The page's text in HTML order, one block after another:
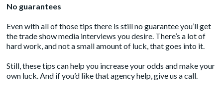
No guarantees
Even with all of those tips there is still no guarantee you’ll get
the trade show media interviews you desire. There’s a lot of
hard work, and not a small amount of luck, that goes into it.
Still, these tips can help you increase your odds and make your
own luck. And if you’d like that agency help, give us a call.